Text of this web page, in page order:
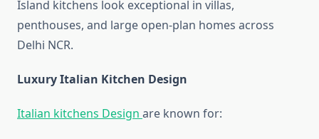
Island kitchens look exceptional in villas,
penthouses, and large open-plan homes across
Delhi NCR.
Luxury Italian Kitchen Design
Italian kitchens Design are known for: